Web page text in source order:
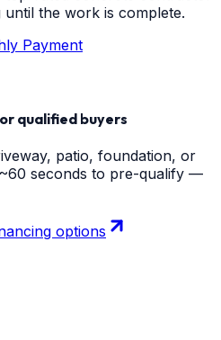
the work is complete.
Payment
qualified buyers
patio, foundation, or
seconds to pre-qualify —
options